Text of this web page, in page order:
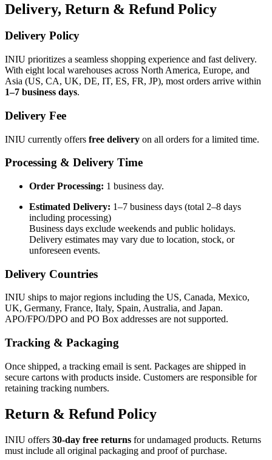
Delivery, Return & Refund Policy
Delivery Policy
INIU prioritizes a seamless shopping experience and fast delivery.
With eight local warehouses across North America, Europe, and
Asia (US, CA, UK, DE, IT, ES, FR, JP), most orders arrive within
1–7 business days.
Delivery Fee
INIU currently offers free delivery on all orders for a limited time.
Processing & Delivery Time
Order Processing: 1 business day.
Estimated Delivery: 1–7 business days (total 2–8 days
including processing)
Business days exclude weekends and public holidays.
Delivery estimates may vary due to location, stock, or
unforeseen events.
Delivery Countries
INIU ships to major regions including the US, Canada, Mexico,
UK, Germany, France, Italy, Spain, Australia, and Japan.
APO/FPO/DPO and PO Box addresses are not supported.
Tracking & Packaging
Once shipped, a tracking email is sent. Packages are shipped in
secure cartons with products inside. Customers are responsible for
retaining tracking numbers.
Return & Refund Policy
INIU offers 30-day free returns for undamaged products. Returns
must include all original packaging and proof of purchase.